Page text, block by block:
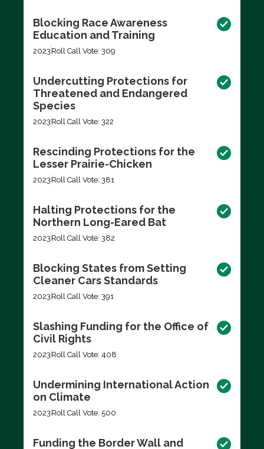
Blocking Race Awareness
Education and Training
2023 Roll Call Vote: 309
Undercutting Protections for
Threatened and Endangered
Species
2023 Roll Call Vote: 322
Rescinding Protections for the
Lesser Prairie-Chicken
2023 Roll Call Vote: 381
Halting Protections for the
Northern Long-Eared Bat
2023 Roll Call Vote: 382
Blocking States from Setting
Cleaner Cars Standards
2023 Roll Call Vote: 391
Slashing Funding for the Office of
Civil Rights
2023 Roll Call Vote: 408
Undermining International Action
on Climate
2023 Roll Call Vote: 500
Funding the Border Wall and